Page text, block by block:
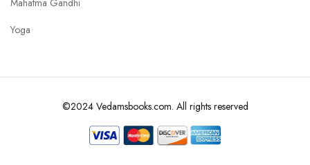
Mahatma Gandhi
Yoga
©2024 Vedamsbooks.com. All rights reserved